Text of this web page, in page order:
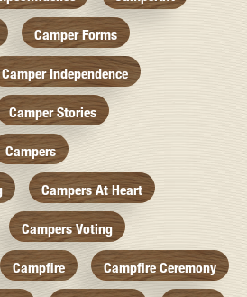
Camper Forms
Camper Independence
Camper Stories
Campers
Campers At Heart
Campers Voting
Campfire Campfire Ceremony